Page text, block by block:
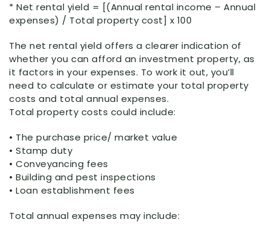
* Net rental yield = [(Annual rental income – Annual
expenses) / Total property cost] x 100
The net rental yield offers a clearer indication of
whether you can afford an investment property, as
it factors in your expenses. To work it out, you’ll
need to calculate or estimate your total property
costs and total annual expenses.
Total property costs could include:
• The purchase price/ market value
• Stamp duty
• Conveyancing fees
• Building and pest inspections
• Loan establishment fees
Total annual expenses may include: